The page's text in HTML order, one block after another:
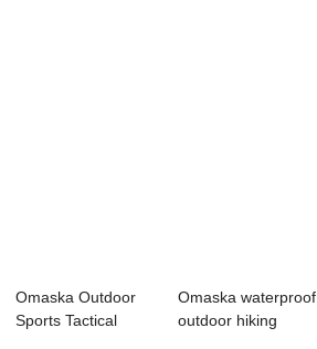
Omaska Outdoor
Sports Tactical
Omaska waterproof
outdoor hiking